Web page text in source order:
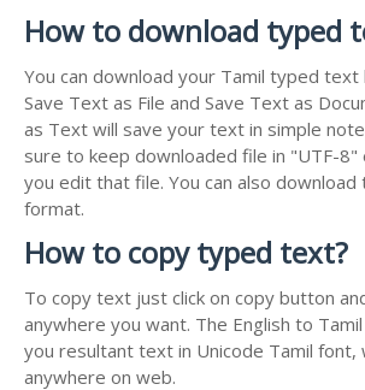
How to download typed
You can download your Tamil typed text
Save Text as File and Save Text as
as Text will save your text in simple
sure to keep downloaded file in "UTF-8"
you edit that file. You can also download
format.
How to copy typed text?
To copy text just click on copy button
anywhere you want. The English to
you resultant text in Unicode Tamil font,
anywhere on web.